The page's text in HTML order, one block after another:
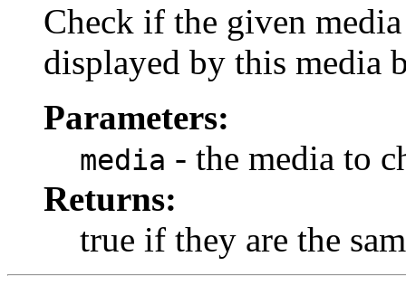
Check if the given
displayed by this media
Parameters:
media - the media to
Returns:
true if they are the